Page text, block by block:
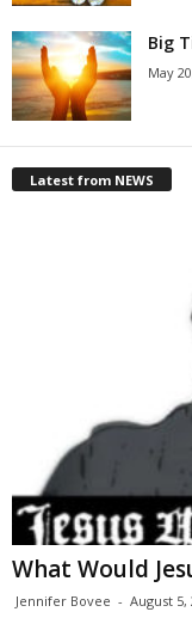
Big
May
Latest from NEWS
What Would
Jennifer Bovee - August 5,